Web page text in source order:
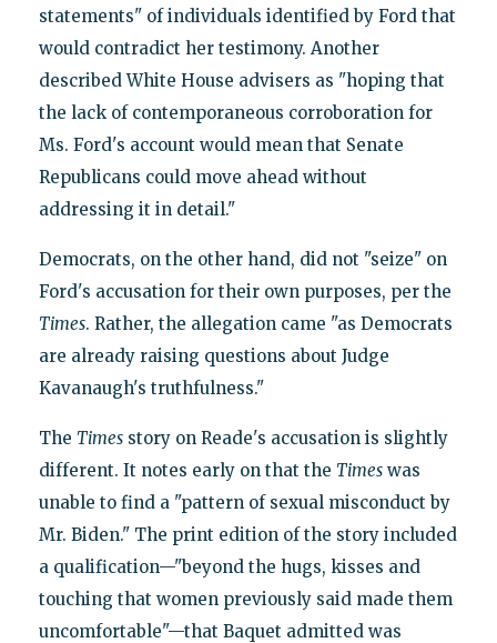
statements" of individuals identified by Ford that
would contradict her testimony. Another
described White House advisers as "hoping that
the lack of contemporaneous corroboration for
Ms. Ford's account would mean that Senate
Republicans could move ahead without
addressing it in detail."
Democrats, on the other hand, did not "seize" on
Ford's accusation for their own purposes, per the
Times. Rather, the allegation came "as Democrats
are already raising questions about Judge
Kavanaugh's truthfulness."
The Timesstory on Reade's accusation is slightly
different. It notes early on that the Timeswas
unable to find a "pattern of sexual misconduct by
Mr. Biden." The print edition of the story included
a qualification—"beyond the hugs, kisses and
touching that women previously said made them
uncomfortable"—that Baquet admitted was